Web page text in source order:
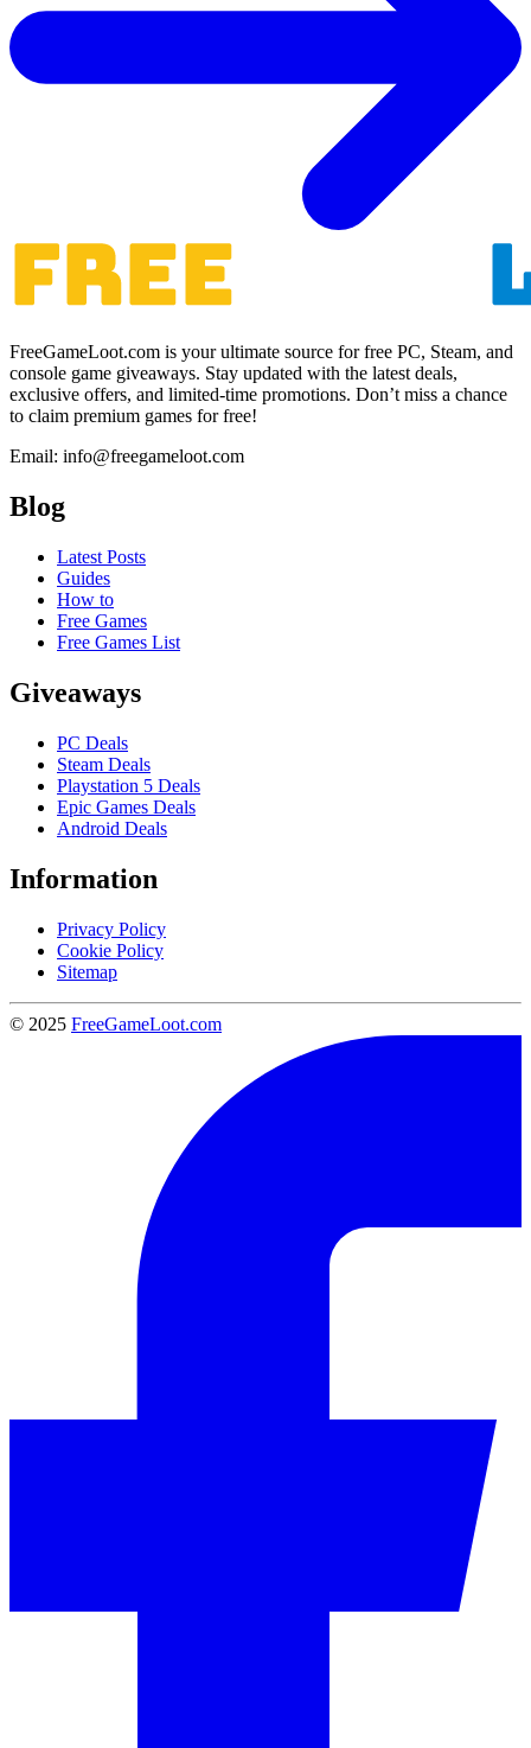
FreeGameLoot.com is your ultimate source for free PC, Steam, and
console game giveaways. Stay updated with the latest deals,
exclusive offers, and limited-time promotions. Don’t miss a chance
to claim premium games for free!
Email: info@freegameloot.com
Blog
Latest Posts
Guides
How to
Free Games
Free Games List
Giveaways
PC Deals
Steam Deals
Playstation 5 Deals
Epic Games Deals
Android Deals
Information
Privacy Policy
Cookie Policy
Sitemap
© 2025 FreeGameLoot.com